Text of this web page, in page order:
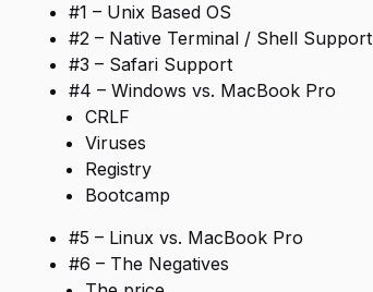
#1 – Unix Based OS
#2 – Native Terminal / Shell Support
#3 – Safari Support
#4 – Windows vs. MacBook Pro
CRLF
Viruses
Registry
Bootcamp
#5 – Linux vs. MacBook Pro
#6 – The Negatives